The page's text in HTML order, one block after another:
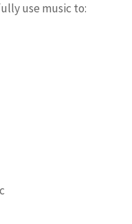
use music to: